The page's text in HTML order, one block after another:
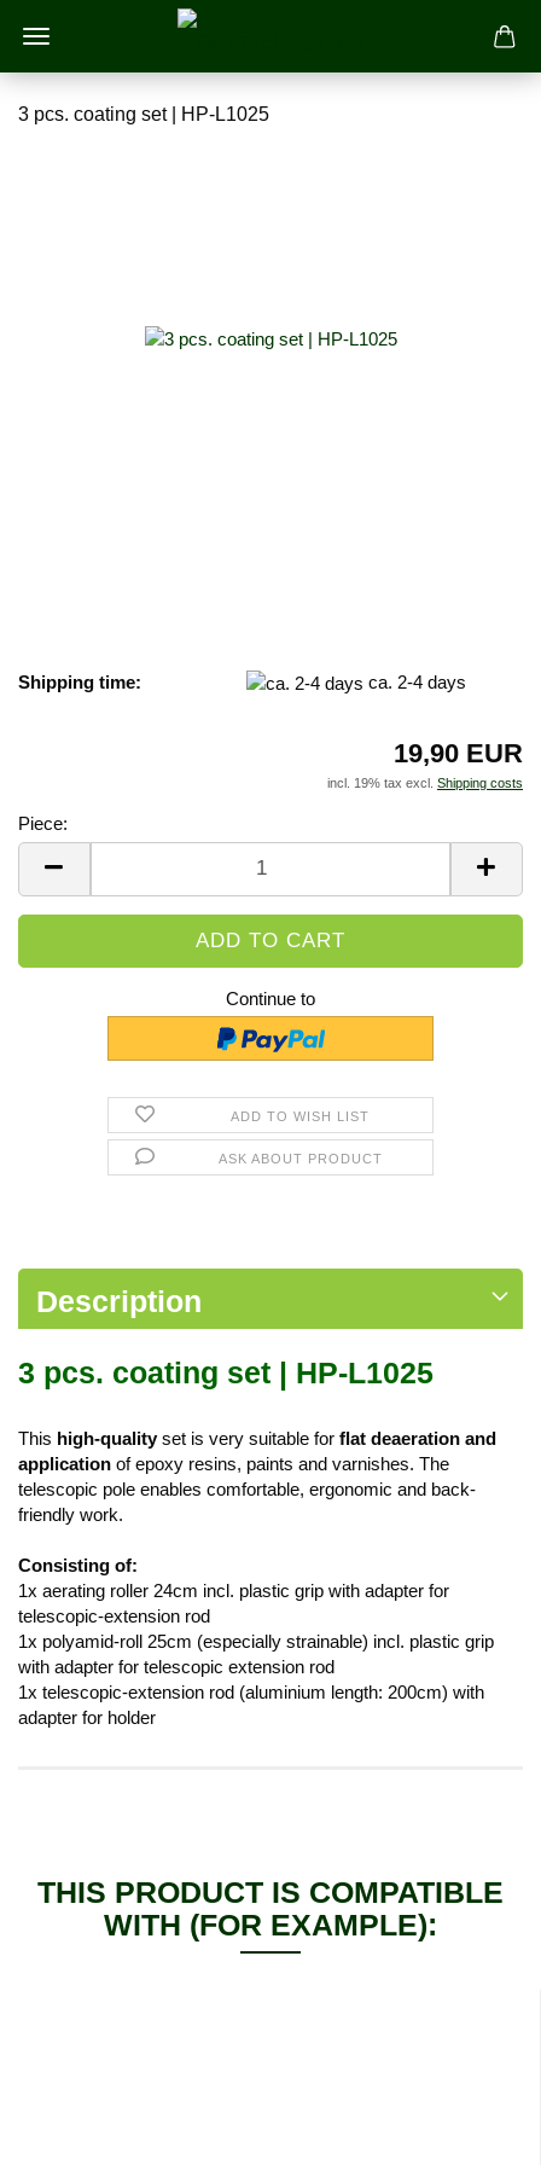
3 pcs. coating set | HP-L1025
Shipping time: ca. 2-4 days
19,90 EUR
incl. 19% tax excl. Shipping costs
Piece:
Continue to
ADD TO WISH LIST
ASK ABOUT PRODUCT
Description
3 pcs. coating set | HP-L1025
This high-qualityset is very suitable for flat deaeration and
application of epoxy resins, paints and varnishes. The
telescopic pole enables comfortable, ergonomic and back-
friendly work.
Consisting of:
1x aerating roller 24cm incl. plastic grip with adapter for
telescopic-extension rod
1x polyamid-roll 25cm (especially strainable) incl. plastic grip
with adapter for telescopic extension rod
1x telescopic-extension rod (aluminium length: 200cm) with
adapter for holder
THIS PRODUCT IS COMPATIBLE
WITH (FOR EXAMPLE):